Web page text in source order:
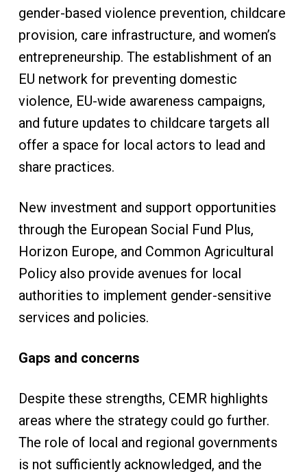
gender-based violence prevention, childcare
provision, care infrastructure, and women’s
entrepreneurship. The establishment of an
EU network for preventing domestic
violence, EU-wide awareness campaigns,
and future updates to childcare targets all
offer a space for local actors to lead and
share practices.
New investment and support opportunities
through the European Social Fund Plus,
Horizon Europe, and Common Agricultural
Policy also provide avenues for local
authorities to implement gender-sensitive
services and policies.
Gaps and concerns
Despite these strengths, CEMR highlights
areas where the strategy could go further.
The role of local and regional governments
is not sufficiently acknowledged, and the